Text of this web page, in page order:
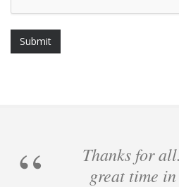
Thanks for
great time in